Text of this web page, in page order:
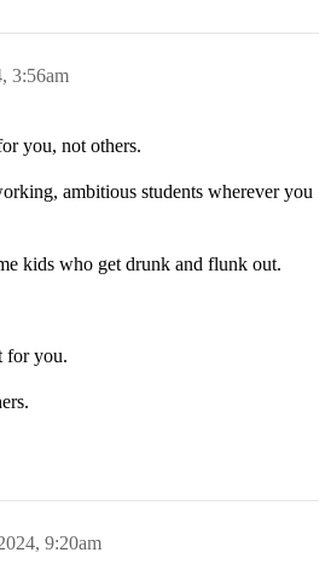
3:56am
you, not others.
ambitious students wherever you
kids who get drunk and flunk out.
for you.
9:20am